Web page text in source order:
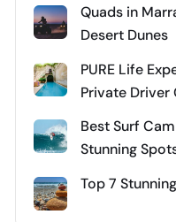
Quads in
Desert Dunes
PURE Life
Private Driver
Best Surf
Stunning
Top 7